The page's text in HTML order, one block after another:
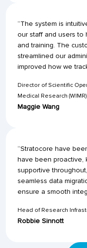
“The system is
our staff and users to
and training. The
streamlined our
improved how we
Director of Scientific
Medical Research (WIMR)
Maggie Wang
“Stratocore have
have been proactive,
supportive
seamless data
ensure a smooth
Head of Research
Robbie Sinnott